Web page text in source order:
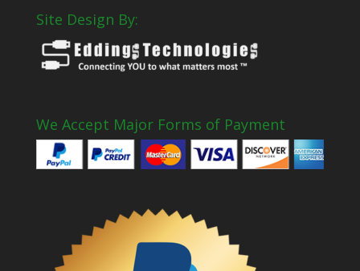
Site Design By:
We Accept Major Forms of Payment